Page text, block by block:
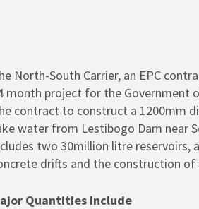
or ESC to close
North-South Carrier, an EPC
month project for the Government
contract to construct a 1200mm
water from Lestibogo Dam near
two 30million litre reservoirs,
drifts and the construction of
Quantities Include